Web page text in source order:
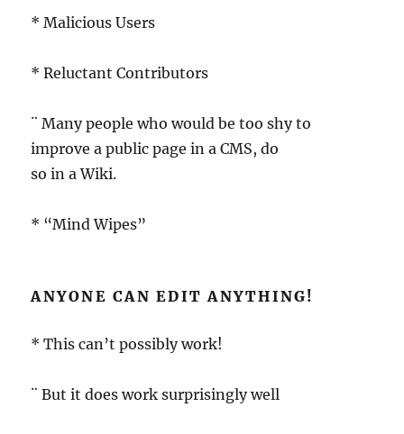
* Malicious Users
* Reluctant Contributors
¨ Many people who would be too shy to
improve a public page in a CMS, do
so in a Wiki.
* “Mind Wipes”
ANYONE CAN EDIT ANYTHING!
* This can’t possibly work!
¨ But it does work surprisingly well